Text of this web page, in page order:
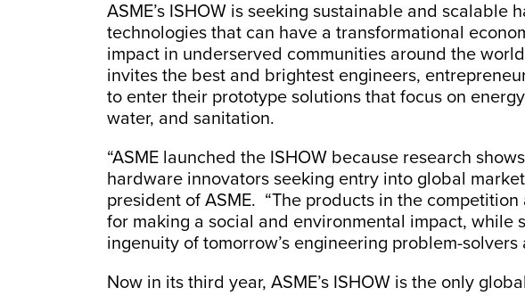
ASME’s ISHOW is seeking sustainable and scalable
technologies that can have a transformational
impact in underserved communities around the
invites the best and brightest engineers,
to enter their prototype solutions that focus on
water, and sanitation.
“ASME launched the ISHOW because research
hardware innovators seeking entry into global
president of ASME. “The products in the
for making a social and environmental impact, while
ingenuity of tomorrow’s engineering problem-solvers
Now in its third year, ASME’s ISHOW is the only